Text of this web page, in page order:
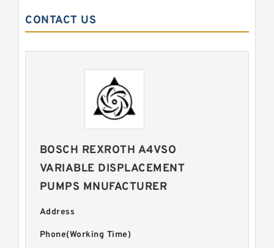
CONTACT US
BOSCH REXROTH A4VSO
VARIABLE DISPLACEMENT
PUMPS MNUFACTURER
Address
Phone(Working Time)